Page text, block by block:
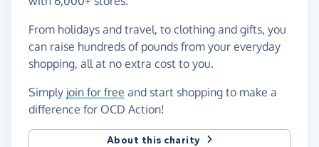
From holidays and travel, to clothing and gifts, you
can raise hundreds of pounds from your everyday
shopping, all at no extra cost to you.
Simply join for free and start shopping to make a
difference for OCD Action!
About this charity